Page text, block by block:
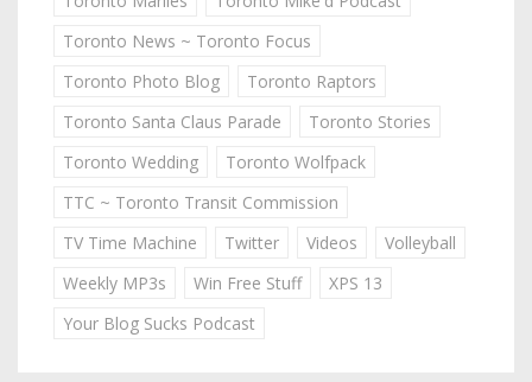
Toronto News ~ Toronto Focus
Toronto Photo Blog
Toronto Raptors
Toronto Santa Claus Parade
Toronto Stories
Toronto Wedding
Toronto Wolfpack
TTC ~ Toronto Transit Commission
TV Time Machine
Twitter Videos
Volleyball
Weekly MP3s
Win Free Stuff
XPS 13
Your Blog Sucks Podcast